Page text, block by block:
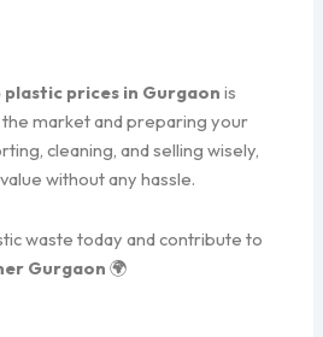
plastic prices in Gurgaon is
market and preparing your
cleaning, and selling wisely,
without any hassle.
waste today and contribute to
Gurgaon 🌍